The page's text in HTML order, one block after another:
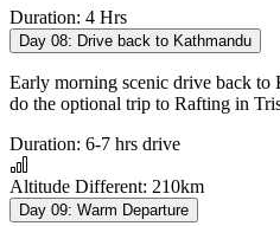
Duration: 4 Hrs
Day 08: Drive back to Kathmandu
Early morning scenic drive back to
do the optional trip to Rafting in
Duration: 6-7 hrs drive
Altitude Different: 210km
Day 09: Warm Departure